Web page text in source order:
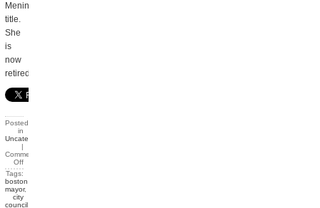
Menino’s
title.
She
is
now
retired.
Posted
in
Uncategorized
|
Comments
Off
Tags:
boston
mayor,
city
council